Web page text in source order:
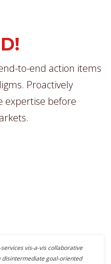
to-end action items
Proactively
expertise before
vis-a-vis collaborative
disintermediate goal-oriented